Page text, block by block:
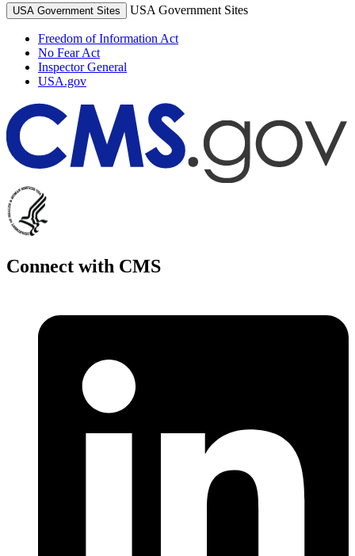
USA Government Sites USA Government Sites
Freedom of Information Act
No Fear Act
Inspector General
USA.gov
Connect with CMS